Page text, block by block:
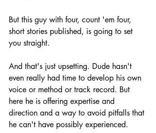
But this guy with four, count 'em four,
short stories published, is going to set
you straight.
And that's just upsetting. Dude hasn't
even really had time to develop his own
voice or method or track record. But
here he is offering expertise and
direction and a way to avoid pitfalls that
he can't have possibly experienced.